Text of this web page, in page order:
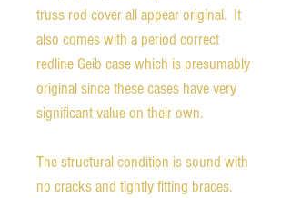
truss rod cover all appear original. It
also comes with a period correct
redline Geib case which is presumably
original since these cases have very
significant value on their own.
The structural condition is sound with
no cracks and tightly fitting braces.